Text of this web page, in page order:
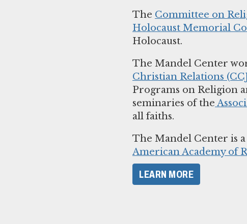
The Committee on
Holocaust Memorial
Holocaust.
The Mandel Center
Christian Relations
Programs on Religion
seminaries of the
all faiths.
The Mandel Center is
American Academy of
LEARN MORE